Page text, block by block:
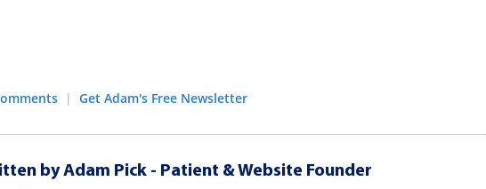
| Get Adam's Free Newsletter
by Adam Pick - Patient & Website Founder